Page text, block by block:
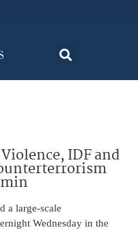
IDF and
a large-scale
Wednesday in the